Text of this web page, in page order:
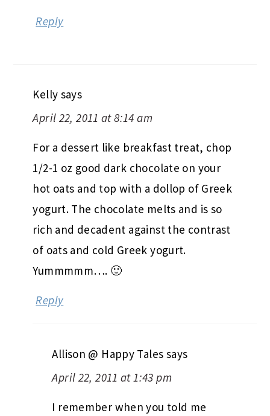
Reply
Kelly says
April 22, 2011 at 8:14 am
For a dessert like breakfast treat, chop
1/2-1 oz good dark chocolate on your
hot oats and top with a dollop of Greek
yogurt. The chocolate melts and is so
rich and decadent against the contrast
of oats and cold Greek yogurt.
Yummmmm…. 🙂
Reply
Allison @ Happy Tales says
April 22, 2011 at 1:43 pm
I remember when you told me